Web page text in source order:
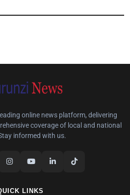
online news platform, delivering
coverage of local and national
informed with us.
LINKS